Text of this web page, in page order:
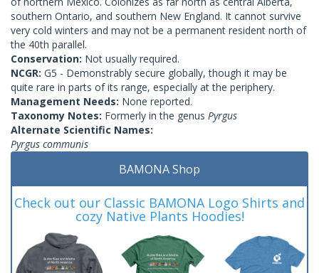
southern Ontario, and southern New England. It cannot survive
very cold winters and may not be a permanent resident north of
the 40th parallel.
Conservation: Not usually required.
NCGR: G5 - Demonstrably secure globally, though it may be
quite rare in parts of its range, especially at the periphery.
Management Needs: None reported.
Taxonomy Notes: Formerly in the genus Pyrgus
Alternate Scientific Names:
Pyrgus communis
BAMONA Shop
Check out our Classic BAMONA Logo Shirts and
cozy Native Plants Hoodies!